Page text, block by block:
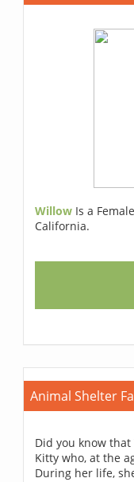
Willow Is a
California.
Animal Shelter
Did you know
Kitty who, at the
During her life,